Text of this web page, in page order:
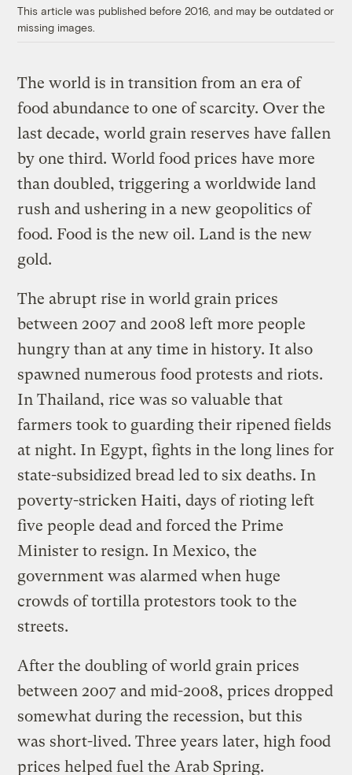
This article was published before 2016, and may be outdated or
missing images.
The world is in transition from an era of
food abundance to one of scarcity. Over the
last decade, world grain reserves have fallen
by one third. World food prices have more
than doubled, triggering a worldwide land
rush and ushering in a new geopolitics of
food. Food is the new oil. Land is the new
gold.
The abrupt rise in world grain prices
between 2007 and 2008 left more people
hungry than at any time in history. It also
spawned numerous food protests and riots.
In Thailand, rice was so valuable that
farmers took to guarding their ripened fields
at night. In Egypt, fights in the long lines for
state-subsidized bread led to six deaths. In
poverty-stricken Haiti, days of rioting left
five people dead and forced the Prime
Minister to resign. In Mexico, the
government was alarmed when huge
crowds of tortilla protestors took to the
streets.
After the doubling of world grain prices
between 2007 and mid-2008, prices dropped
somewhat during the recession, but this
was short-lived. Three years later, high food
prices helped fuel the Arab Spring.